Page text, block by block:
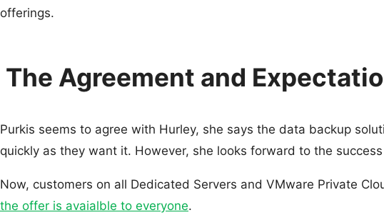
offerings.
The Agreement and
Purkis seems to agree with Hurley, she says the data backup
quickly as they want it. However, she looks forward to the
Now, customers on all Dedicated Servers and VMware Private
the offer is avaialble to everyone.